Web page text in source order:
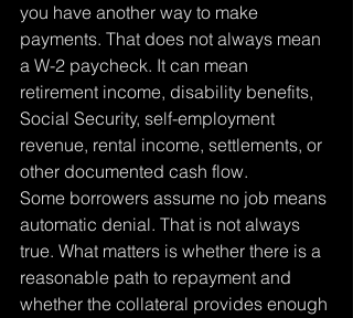
you have another way to make
payments. That does not always mean
a W-2 paycheck. It can mean
retirement income, disability benefits,
Social Security, self-employment
revenue, rental income, settlements, or
other documented cash flow.
Some borrowers assume no job means
automatic denial. That is not always
true. What matters is whether there is a
reasonable path to repayment and
whether the collateral provides enough